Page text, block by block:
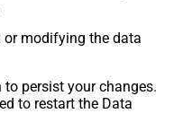
or modifying the data
persist your changes.
to restart the Data